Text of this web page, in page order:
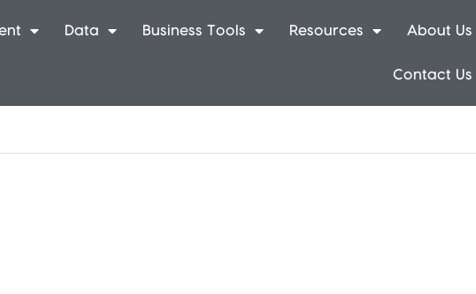
Data Business Tools Resources About Us
Contact Us